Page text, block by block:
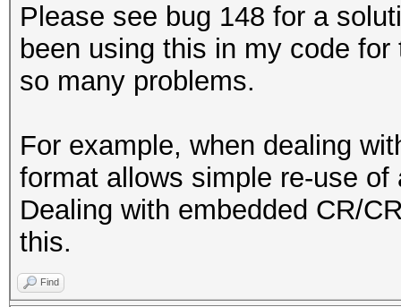
Please see bug 148 for a
been using this in my code
so many problems.
For example, when dealing
format allows simple re-use
Dealing with embedded CR/
this.
Find